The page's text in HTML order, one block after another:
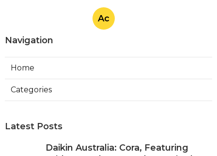
Ac
Navigation
Home
Categories
Latest Posts
Daikin Australia: Cora, Featuring